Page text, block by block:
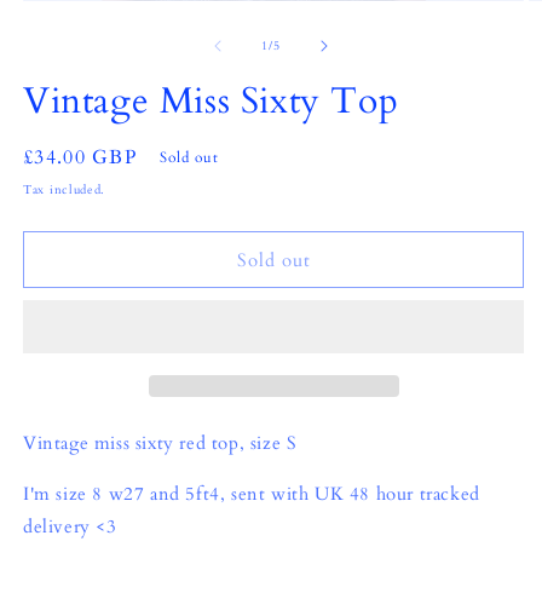
1/of
5
Vintage Miss Sixty Top
Regular
price
£34.00 GBP Sold out
Tax included.
Sold out
Vintage miss sixty red top, size S
I'm size 8 w27 and 5ft4, sent with UK 48 hour tracked
delivery <3